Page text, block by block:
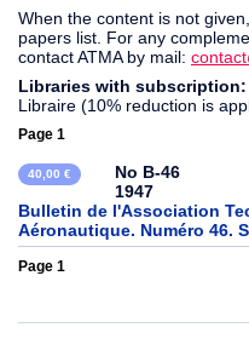
When the content is not
papers list. For any
contact ATMA by mail:
Libraries with subscription:
Libraire (10% reduction is
Page 1
40,00 €
No B-46
1947
Bulletin de l'Association
Aéronautique. Numéro 46.
Page 1